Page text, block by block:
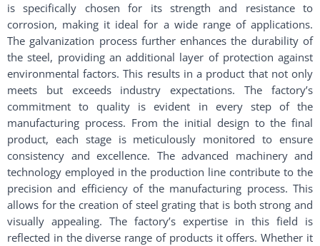
is specifically chosen for its strength and resistance to
corrosion, making it ideal for a wide range of applications.
The galvanization process further enhances the durability of
the steel, providing an additional layer of protection against
environmental factors. This results in a product that not only
meets but exceeds industry expectations. The factory’s
commitment to quality is evident in every step of the
manufacturing process. From the initial design to the final
product, each stage is meticulously monitored to ensure
consistency and excellence. The advanced machinery and
technology employed in the production line contribute to the
precision and efficiency of the manufacturing process. This
allows for the creation of steel grating that is both strong and
visually appealing. The factory’s expertise in this field is
reflected in the diverse range of products it offers. Whether it